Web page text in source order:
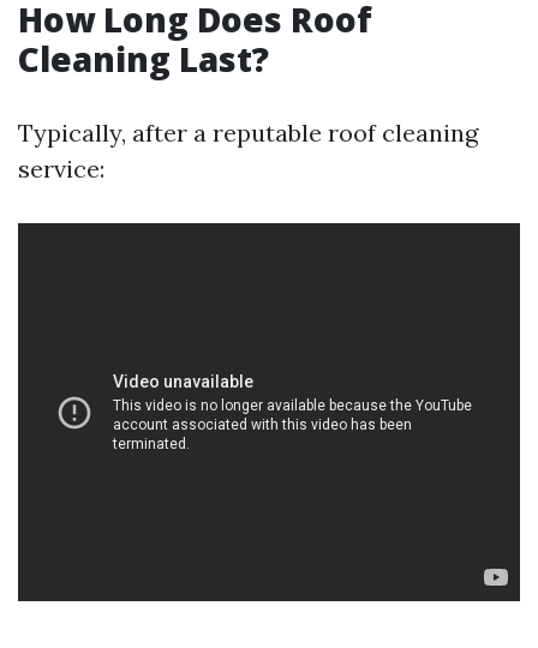
How Long Does Roof
Cleaning Last?
Typically, after a reputable roof cleaning
service: